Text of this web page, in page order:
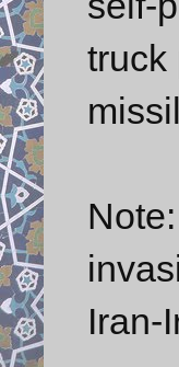
truck
Iran-